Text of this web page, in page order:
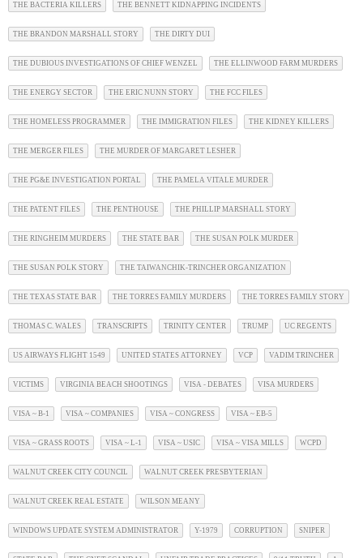
THE BACTERIA KILLERS THE BENNETT KIDNAPPING INCIDENTS
THE BRANDON MARSHALL STORY THE DIRTY DUI
THE DUBIOUS INVESTIGATIONS OF CHIEF WENZEL THE ELLINWOOD FARM MURDERS
THE ENERGY SECTOR THE ERIC NUNN STORY THE FCC FILES
THE HOMELESS PROGRAMMER THE IMMIGRATION FILES THE KIDNEY KILLERS
THE MERGER FILES THE MURDER OF MARGARET LESHER
THE PG&E INVESTIGATION PORTAL THE PAMELA VITALE MURDER
THE PATENT FILES THE PENTHOUSE THE PHILLIP MARSHALL STORY
THE RINGHEIM MURDERS THE STATE BAR THE SUSAN POLK MURDER
THE SUSAN POLK STORY THE TAIWANCHIK-TRINCHER ORGANIZATION
THE TEXAS STATE BAR THE TORRES FAMILY MURDERS THE TORRES FAMILY STORY
THOMAS C. WALES TRANSCRIPTS TRINITY CENTER TRUMP UC REGENTS
US AIRWAYS FLIGHT 1549 UNITED STATES ATTORNEY VCP VADIM TRINCHER
VICTIMS VIRGINIA BEACH SHOOTINGS VISA - DEBATES VISA MURDERS
VISA ~ B-1 VISA ~ COMPANIES VISA ~ CONGRESS VISA ~ EB-5
VISA ~ GRASS ROOTS VISA ~ L-1 VISA ~ USIC VISA ~ VISA MILLS WCPD
WALNUT CREEK CITY COUNCIL WALNUT CREEK PRESBYTERIAN
WALNUT CREEK REAL ESTATE WILSON MEANY
WINDOWS UPDATE SYSTEM ADMINISTRATOR Y-1979 CORRUPTION SNIPER